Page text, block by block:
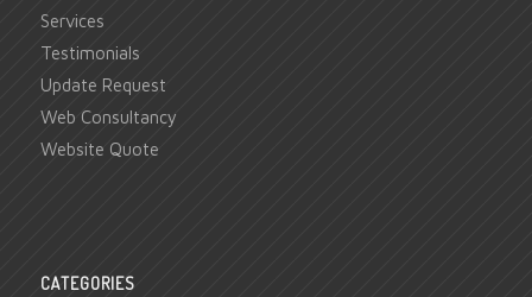
Services
Testimonials
Update Request
Web Consultancy
Website Quote
CATEGORIES